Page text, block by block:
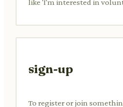
like 'I'm interested in
sign-up
To register or join